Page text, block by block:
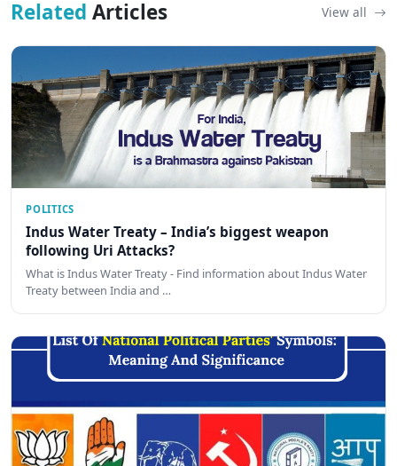
Related Articles View all
POLITICS
Indus Water Treaty – India’s biggest weapon
following Uri Attacks?
What is Indus Water Treaty - Find information about Indus Water
Treaty between India and …